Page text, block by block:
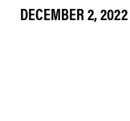
DECEMBER 2, 2022